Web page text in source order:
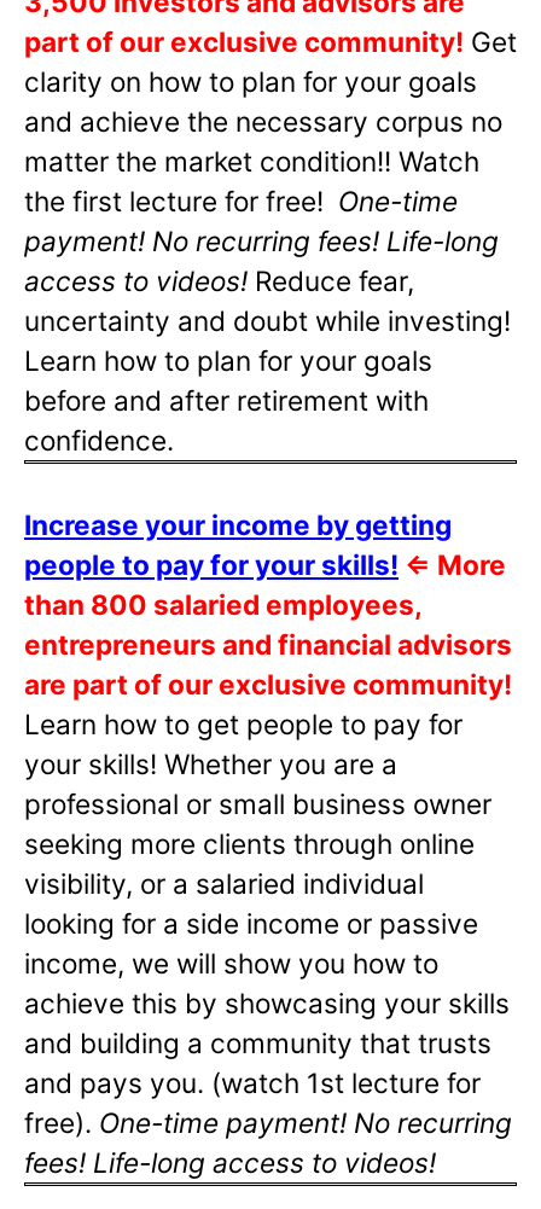
part of our exclusive community! Get
clarity on how to plan for your goals
and achieve the necessary corpus no
matter the market condition!! Watch
the first lecture for free! One-time
payment! No recurring fees! Life-long
access to videos! Reduce fear,
uncertainty and doubt while investing!
Learn how to plan for your goals
before and after retirement with
confidence.
Increase your income by getting
people to pay for your skills! ⇐ More
than 800 salaried employees,
entrepreneurs and financial advisors
are part of our exclusive community!
Learn how to get people to pay for
your skills! Whether you are a
professional or small business owner
seeking more clients through online
visibility, or a salaried individual
looking for a side income or passive
income, we will show you how to
achieve this by showcasing your skills
and building a community that trusts
and pays you. (watch 1st lecture for
free). One-time payment! No recurring
fees! Life-long access to videos!